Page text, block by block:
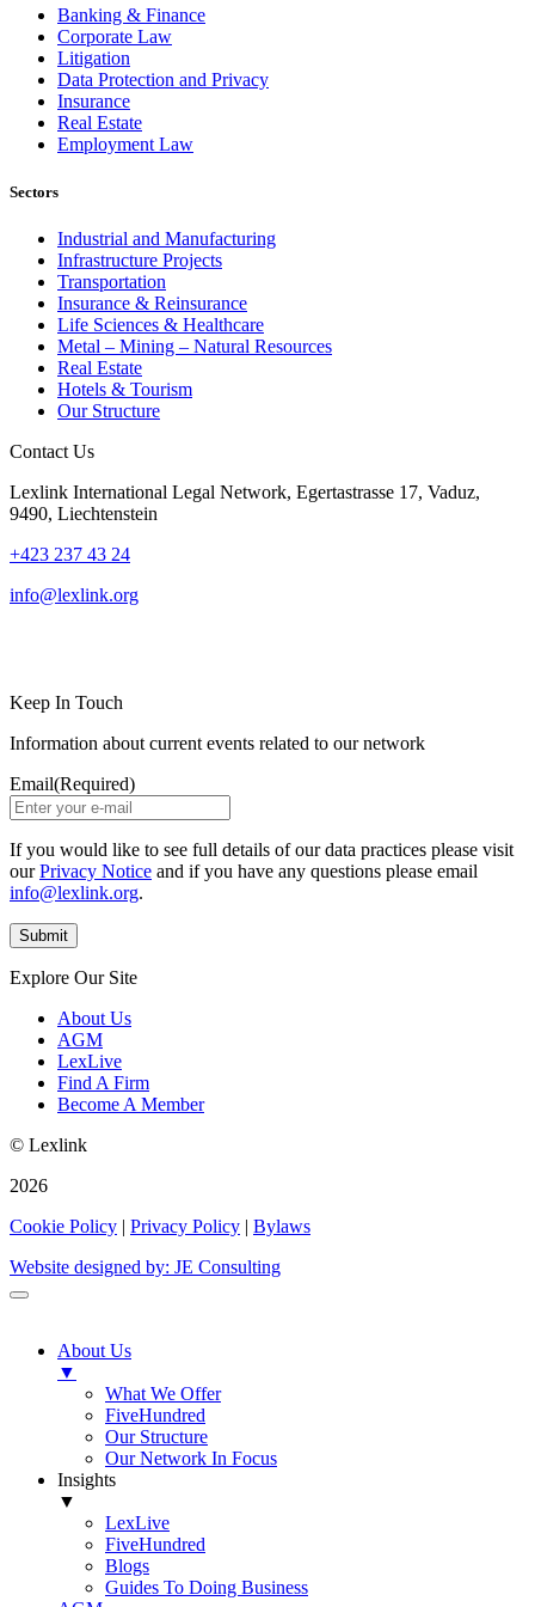
Banking & Finance
Corporate Law
Litigation
Data Protection and Privacy
Insurance
Real Estate
Employment Law
Sectors
Industrial and Manufacturing
Infrastructure Projects
Transportation
Insurance & Reinsurance
Life Sciences & Healthcare
Metal – Mining – Natural Resources
Real Estate
Hotels & Tourism
Our Structure
Contact Us
Lexlink International Legal Network, Egertastrasse 17, Vaduz,
9490, Liechtenstein
+423 237 43 24
info@lexlink.org
Keep In Touch
Information about current events related to our network
Email(Required)
If you would like to see full details of our data practices please visit
ourPrivacy Notice and if you have any questions please email
info@lexlink.org.
Explore Our Site
About Us
AGM
LexLive
Find A Firm
Become A Member
© Lexlink
2026
Cookie Policy | Privacy Policy | Bylaws
Website designed by: JE Consulting
About Us
▼
What We Offer
FiveHundred
Our Structure
Our Network In Focus
Insights
▼
LexLive
FiveHundred
Blogs
Guides To Doing Business